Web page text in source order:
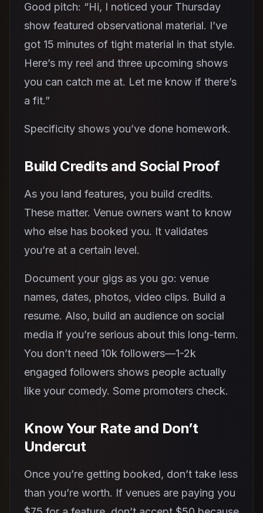
Good pitch: “Hi, I noticed your Thursday
show featured observational material. I’ve
got 15 minutes of tight material in that style.
Here’s my reel and three upcoming shows
you can catch me at. Let me know if there’s
a fit.”
Specificity shows you’ve done homework.
Build Credits and Social Proof
As you land features, you build credits.
These matter. Venue owners want to know
who else has booked you. It validates
you’re at a certain level.
Document your gigs as you go: venue
names, dates, photos, video clips. Build a
resume. Also, build an audience on social
media if you’re serious about this long-term.
You don’t need 10k followers—1-2k
engaged followers shows people actually
like your comedy. Some promoters check.
Know Your Rate and Don’t
Undercut
Once you’re getting booked, don’t take less
than you’re worth. If venues are paying you